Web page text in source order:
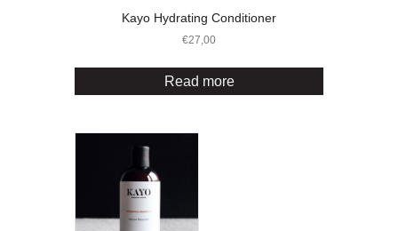
Kayo Hydrating Conditioner
€27,00
Read more